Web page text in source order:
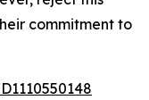
commitment to